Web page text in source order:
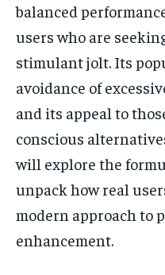
balanced
users who are
stimulant jolt. Its
avoidance of
and its appeal to
conscious
will explore the
unpack how real
modern approach to
enhancement.